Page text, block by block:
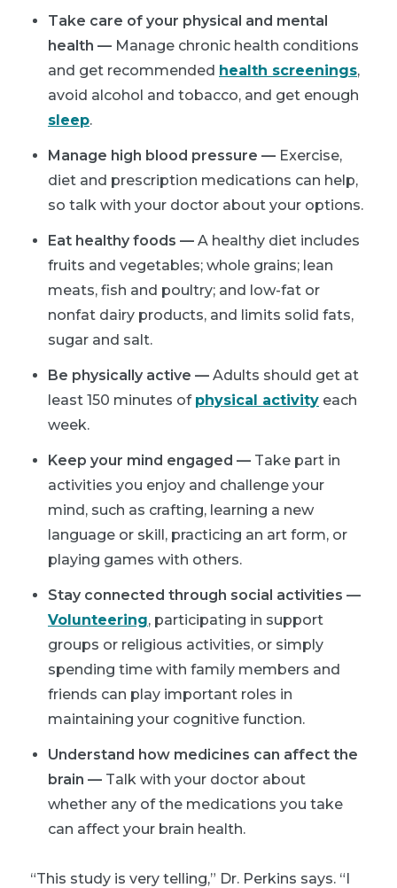
Take care of your physical and mental
health — Manage chronic health conditions
and get recommended health screenings,
avoid alcohol and tobacco, and get enough
sleep.
Manage high blood pressure — Exercise,
diet and prescription medications can help,
so talk with your doctor about your options.
Eat healthy foods — A healthy diet includes
fruits and vegetables; whole grains; lean
meats, fish and poultry; and low-fat or
nonfat dairy products, and limits solid fats,
sugar and salt.
Be physically active — Adults should get at
least 150 minutes of physical activity each
week.
Keep your mind engaged — Take part in
activities you enjoy and challenge your
mind, such as crafting, learning a new
language or skill, practicing an art form, or
playing games with others.
Stay connected through social activities —
Volunteering, participating in support
groups or religious activities, or simply
spending time with family members and
friends can play important roles in
maintaining your cognitive function.
Understand how medicines can affect the
brain — Talk with your doctor about
whether any of the medications you take
can affect your brain health.
“This study is very telling,” Dr. Perkins says. “I